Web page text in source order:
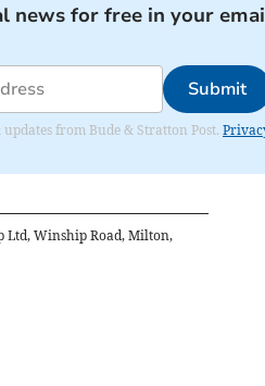
news for free in your
Submit
from Bude & Stratton Post.
Ltd, Winship Road, Milton,